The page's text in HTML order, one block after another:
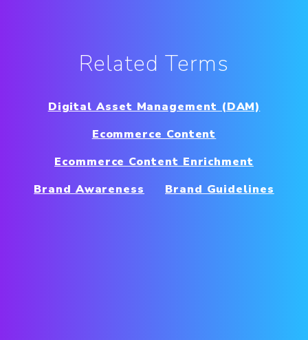
Related Terms
Digital Asset Management (DAM)
Ecommerce Content
Ecommerce Content Enrichment
Brand Awareness
Brand Guidelines